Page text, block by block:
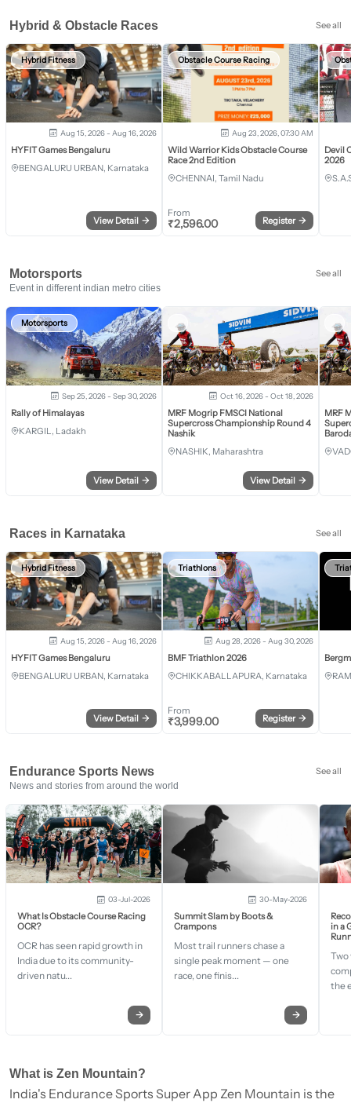
Hybrid & Obstacle Races See all
Hybrid Fitness
Aug 15, 2026 - Aug 16, 2026
HYFIT Games Bengaluru
BENGALURU URBAN, Karnataka
View Detail →
Obstacle Course Racing
Aug 23, 2026, 07:30 AM
Wild Warrior Kids Obstacle Course
Race 2nd Edition
CHENNAI, Tamil Nadu
From
₹2,596.00 Register →
Devil
2026
Motorsports
See all
Event in different indian metro cities
Motorsports
Sep 25, 2026 - Sep 30, 2026
Rally of Himalayas
KARGIL, Ladakh
View Detail →
Oct 16, 2026 - Oct 18, 2026
MRF Mogrip FMSCI National
Supercross Championship Round 4
Nashik
NASHIK, Maharashtra
View Detail →
MRF
Races in Karnataka See all
Hybrid Fitness
Aug 15, 2026 - Aug 16, 2026
HYFIT Games Bengaluru
BENGALURU URBAN, Karnataka
View Detail →
Triathlons
Aug 28, 2026 - Aug 30, 2026
BMF Triathlon 2026
CHIKKABALLAPURA, Karnataka
From
₹3,999.00 Register →
Endurance Sports News
See all
News and stories from around the world
03-Jul-2026
What Is Obstacle Course Racing
OCR?
OCR has seen rapid growth in
India due to its community-
driven natu...
→
30-May-2026
Summit Slam by Boots &
Crampons
Most trail runners chase a
single peak moment — one
race, one finis...
→
in a
Two
the
What is Zen Mountain?
India's Endurance Sports Super App Zen Mountain is the